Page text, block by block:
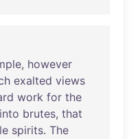
, however
exalted views
work for the
into brutes, that
spirits. The